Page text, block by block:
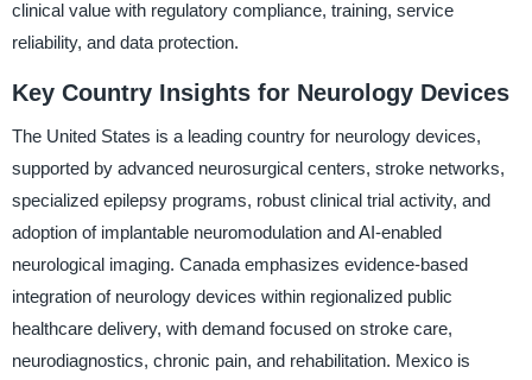
clinical value with regulatory compliance, training, service
reliability, and data protection.
Key Country Insights for Neurology Devices
The United States is a leading country for neurology devices,
supported by advanced neurosurgical centers, stroke networks,
specialized epilepsy programs, robust clinical trial activity, and
adoption of implantable neuromodulation and AI-enabled
neurological imaging. Canada emphasizes evidence-based
integration of neurology devices within regionalized public
healthcare delivery, with demand focused on stroke care,
neurodiagnostics, chronic pain, and rehabilitation. Mexico is